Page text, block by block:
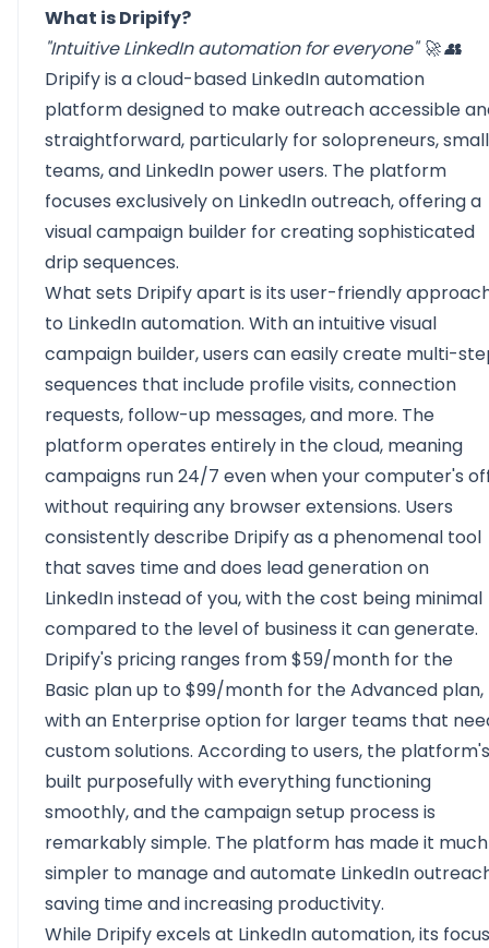
What is Dripify?
"Intuitive LinkedIn automation for everyone" 🚀 👥
Dripifyis a cloud-based LinkedIn automation
platform designed to make outreach accessible
straightforward, particularly for solopreneurs, small
teams, and LinkedIn power users. The platform
focuses exclusively on LinkedIn outreach, offering a
visual campaign builder for creating sophisticated
drip sequences.
What sets Dripify apart is its user-friendly
to LinkedIn automation. With an intuitive visual
campaign builder, users can easily create multi-
sequences that include profile visits, connection
requests, follow-up messages, and more. The
platform operates entirely in the cloud, meaning
campaigns run 24/7 even when your computer's
without requiring any browser extensions. Users
consistently describe Dripify as a phenomenal tool
that saves time and does lead generation on
LinkedIn instead of you, with the cost being minimal
compared to the level of business it can generate.
Dripify's pricing ranges from $59/month for the
Basic plan up to $99/month for the Advanced plan,
with an Enterprise option for larger teams that
custom solutions. According to users, the platform's
built purposefully with everything functioning
smoothly, and the campaign setup process is
remarkably simple. The platform has made it much
simpler to manage and automate LinkedIn
saving time and increasing productivity.
While Dripify excels at LinkedIn automation, its focus